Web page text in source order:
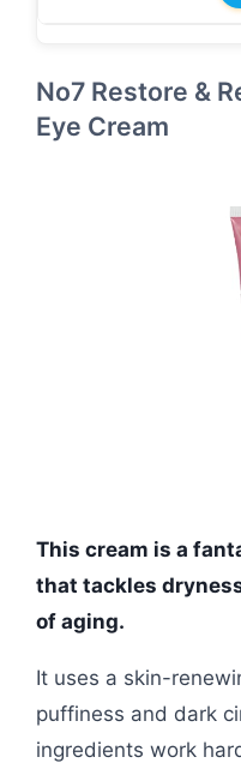
No7 Restore &
Eye Cream
This cream is a
that tackles
of aging.
It uses a skin-
puffiness and dark
ingredients work